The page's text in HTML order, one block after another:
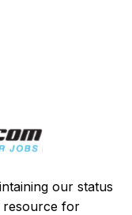
our status
resource for